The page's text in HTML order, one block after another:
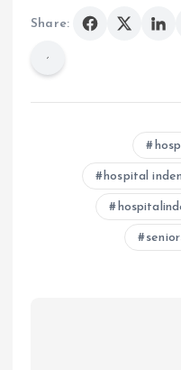
Share:
hospital